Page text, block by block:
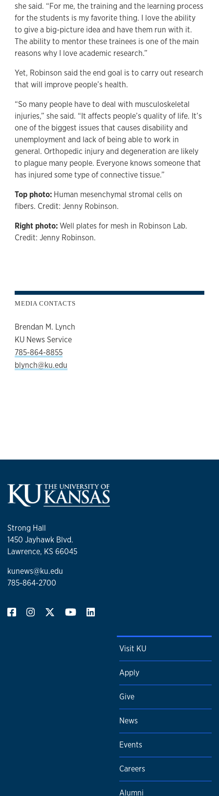
she said. “For me, the training and the learning process
for the students is my favorite thing. I love the ability
to give a big-picture idea and have them run with it.
The ability to mentor these trainees is one of the main
reasons why I love academic research.”
Yet, Robinson said the end goal is to carry out research
that will improve people’s health.
“So many people have to deal with musculoskeletal
injuries,” she said. “It affects people’s quality of life. It’s
one of the biggest issues that causes disability and
unemployment and lack of being able to work in
general. Orthopedic injury and degeneration are likely
to plague many people. Everyone knows someone that
has injured some type of connective tissue.”
Top photo: Human mesenchymal stromal cells on
fibers. Credit: Jenny Robinson.
Right photo:Well plates for mesh in Robinson Lab.
Credit: Jenny Robinson.
MEDIA CONTACTS
Brendan M. Lynch
KU News Service
785-864-8855
blynch@ku.edu
Strong Hall
1450 Jayhawk Blvd.
Lawrence, KS 66045
kunews@ku.edu
785-864-2700
Visit KU
Apply
Give
News
Events
Careers
Alumni